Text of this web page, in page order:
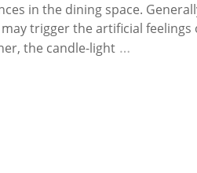
in the dining space.
trigger the artificial
the candle-light …